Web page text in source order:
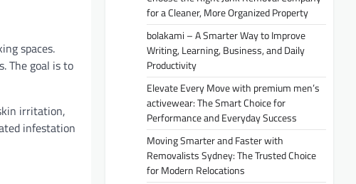
spaces.
The goal is to
irritation,
infestation
for a Cleaner, More Organized Property
bolakami – A Smarter Way to Improve
Writing, Learning, Business, and Daily
Productivity
Elevate Every Move with premium men’s
activewear: The Smart Choice for
Performance and Everyday Success
Moving Smarter and Faster with
Removalists Sydney: The Trusted Choice
for Modern Relocations